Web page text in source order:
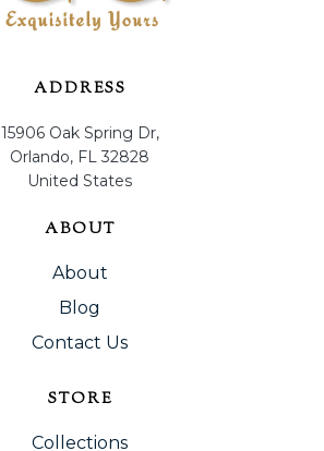
ADDRESS
15906 Oak Spring Dr,
Orlando, FL 32828
United States
ABOUT
About
Blog
Contact Us
STORE
Collections